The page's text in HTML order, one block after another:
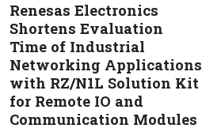
Renesas Electronics
Shortens Evaluation
Time of Industrial
Networking Applications
with RZ/N1L Solution Kit
for Remote IO and
Communication Modules